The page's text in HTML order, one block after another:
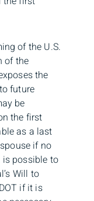
of the U.S.
of the
the
future
be
the first
as a last
if no
is possible to
Will to
if it is